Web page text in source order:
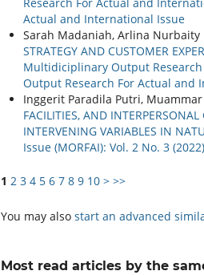
Research For Actual and
Actual and International Issue
Sarah Madaniah, Arlina Nurbaity
STRATEGY AND CUSTOMER
Multidiciplinary Output Research
Output Research For Actual and
Inggerit Paradila Putri,
FACILITIES, AND
INTERVENING VARIABLES IN
Issue (MORFAI): Vol. 2 No. 3
1 2 3 4 5 6 7 8 9 10 > >>
You may also start an advanced
Most read articles by the